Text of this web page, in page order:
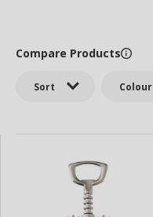
Sort Colour
Compare Products